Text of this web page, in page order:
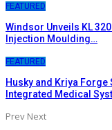
FEATURED
Windsor Unveils KL
Injection Moulding…
FEATURED
Husky and Kriya Forge
Integrated Medical
Prev Next